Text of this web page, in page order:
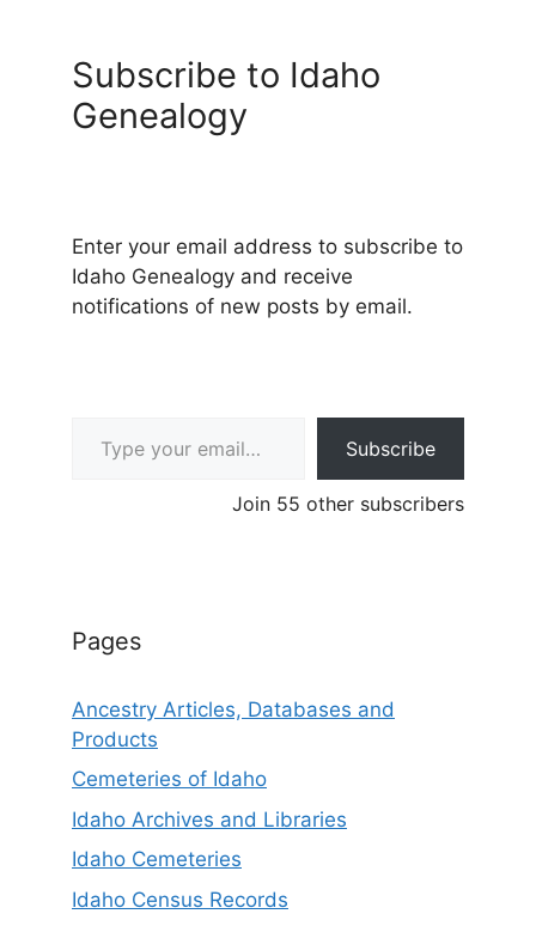
Subscribe to Idaho
Genealogy
Enter your email address to subscribe to
Idaho Genealogy and receive
notifications of new posts by email.
Subscribe
Join 55 other subscribers
Pages
Ancestry Articles, Databases and
Products
Cemeteries of Idaho
Idaho Archives and Libraries
Idaho Cemeteries
Idaho Census Records